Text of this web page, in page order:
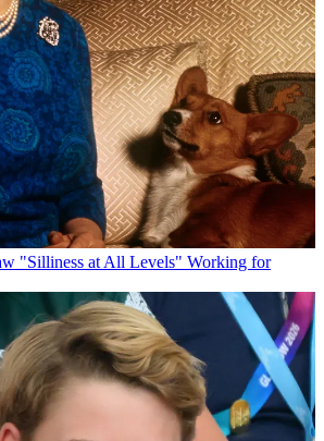
"Silliness at All Levels" Working for